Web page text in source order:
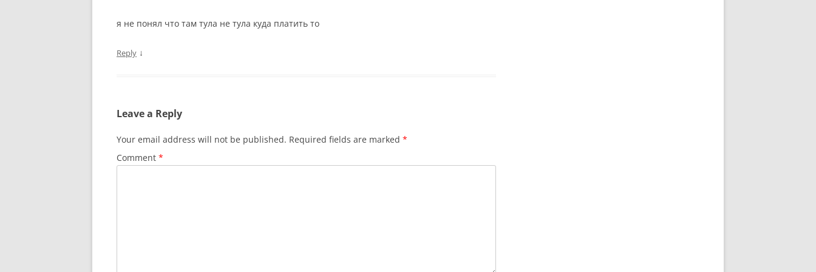
я не понял что там тула не тула куда платить то
Reply ↓
Leave a Reply
Your email address will not be published. Required fields are marked *
Comment *